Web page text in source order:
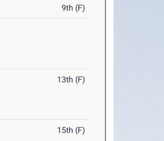
9th (F)
13th (F)
15th (F)